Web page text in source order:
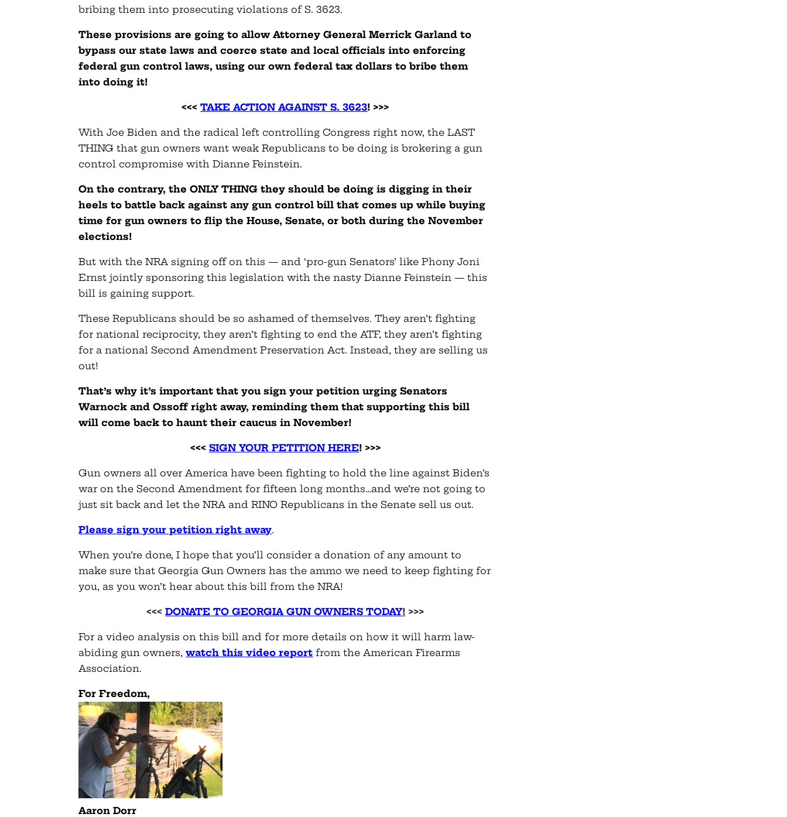
bribing them into prosecuting violations of S. 3623.
These provisions are going to allow Attorney General Merrick Garland to
bypass our state laws and coerce state and local officials into enforcing
federal gun control laws, using our own federal tax dollars to bribe them
into doing it!
<<<TAKE ACTION AGAINST S. 3623! >>>
With Joe Biden and the radical left controlling Congress right now, the LAST
THING that gun owners want weak Republicans to be doing is brokering a gun
control compromise with Dianne Feinstein.
On the contrary, the ONLY THING they should be doing is digging in their
heels to battle back against any gun control bill that comes up while buying
time for gun owners to flip the House, Senate, or both during the November
elections!
But with the NRA signing off on this — and ‘pro-gun Senators’ like Phony Joni
Ernst jointly sponsoring this legislation with the nasty Dianne Feinstein — this
bill is gaining support.
These Republicans should be so ashamed of themselves. They aren’t fighting
for national reciprocity, they aren’t fighting to end the ATF, they aren’t fighting
for a national Second Amendment Preservation Act. Instead, they are selling us
out!
That’s why it’s important that you sign your petition urging Senators
Warnock and Ossoff right away, reminding them that supporting this bill
will come back to haunt their caucus in November!
<<< SIGN YOUR PETITION HERE! >>>
Gun owners all over America have been fighting to hold the line against Biden’s
war on the Second Amendment for fifteen long months…and we’re not going to
just sit back and let the NRA and RINO Republicans in the Senate sell us out.
Please sign your petition right away.
When you’re done, I hope that you’ll consider a donation of any amount to
make sure that Georgia Gun Owners has the ammo we need to keep fighting for
you, as you won’t hear about this bill from the NRA!
<<<DONATE TO GEORGIA GUN OWNERS TODAY! >>>
For a video analysis on this bill and for more details on how it will harm law-
abiding gun owners,watch this video report from the American Firearms
Association.
For Freedom,
Aaron Dorr